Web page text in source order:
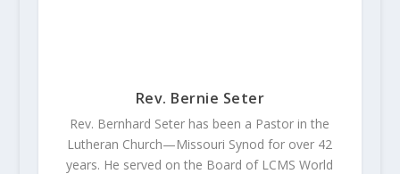
Rev. Bernie Seter
Rev. Bernhard Seter has been a Pastor in the
Lutheran Church—Missouri Synod for over 42
years. He served on the Board of LCMS World